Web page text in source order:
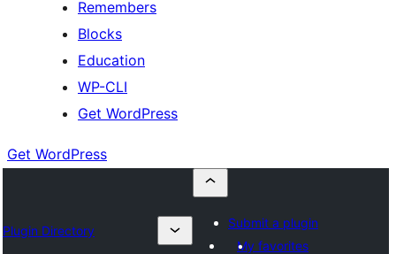
Remembers
Blocks
Education
WP-CLI
Get WordPress
Get WordPress
Plugin Directory
Submit a plugin
My favorites